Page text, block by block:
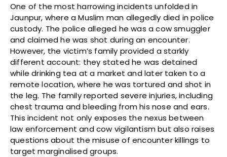
One of the most harrowing incidents unfolded in
Jaunpur, where a Muslim man allegedly died in police
custody. The police alleged he was a cow smuggler
and claimed he was shot during an encounter.
However, the victim’s family provided a starkly
different account: they stated he was detained
while drinking tea at a market and later taken to a
remote location, where he was tortured and shot in
the leg. The family reported severe injuries, including
chest trauma and bleeding from his nose and ears.
This incident not only exposes the nexus between
law enforcement and cow vigilantism but also raises
questions about the misuse of encounter killings to
target marginalised groups.